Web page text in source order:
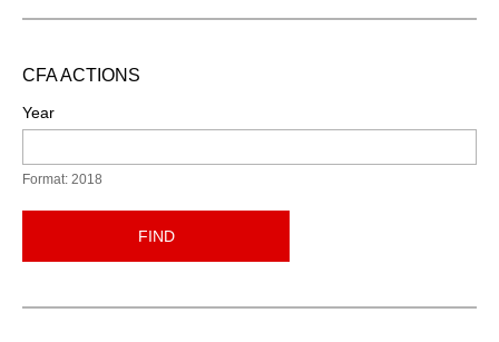
CFA ACTIONS
Year
Format: 2018
FIND